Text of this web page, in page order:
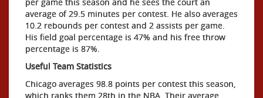
average of 29.5 minutes per contest. He also averages
10.2 rebounds per contest and 2 assists per game.
His field goal percentage is 47% and his free throw
percentage is 87%.
Useful Team Statistics
Chicago averages 98.8 points per contest this season,
which ranks them 28th in the NBA. Their average